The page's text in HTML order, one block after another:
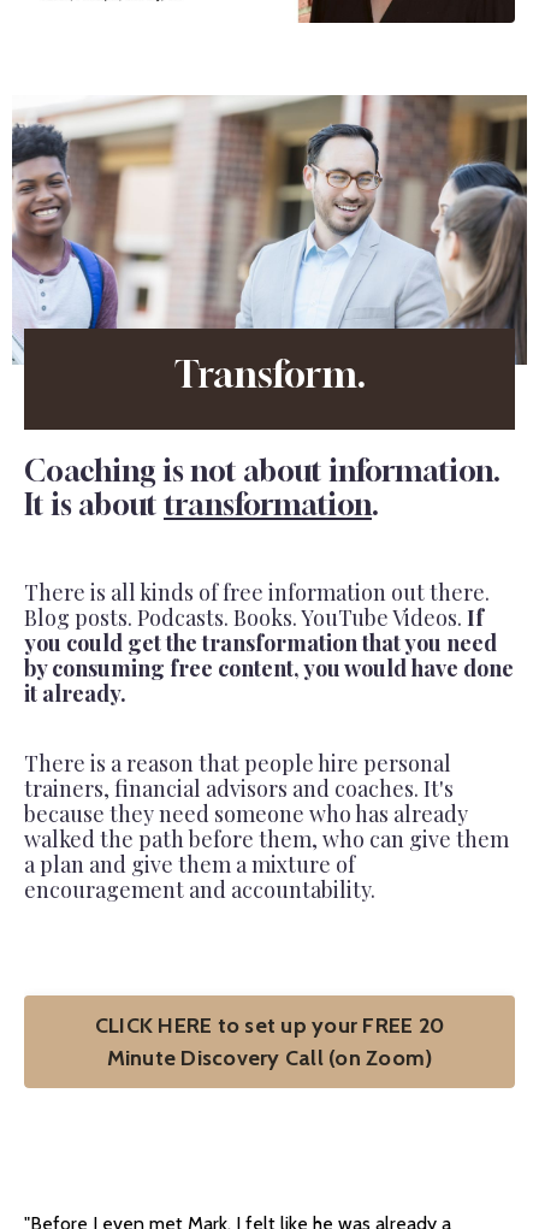
Transform.
Coaching is not about information.
It is about transformation.
There is all kinds of free information out there.
Blog posts. Podcasts. Books. YouTube Videos. If
you could get the transformation that you need
by consuming free content, you would have done
it already.
There is a reason that people hire personal
trainers, financial advisors and coaches. It's
because they need someone who has already
walked the path before them, who can give them
a plan and give them a mixture of
encouragement and accountability.
CLICK HERE to set up your FREE 20
Minute Discovery Call (on Zoom)
"Before I even met Mark, I felt like he was already a